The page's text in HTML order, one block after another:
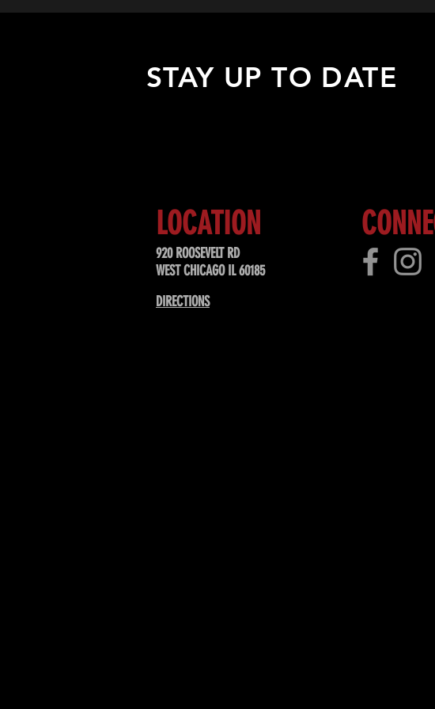
STAY UP TO DATE
LOCATION
920 ROOSEVELT RD
WEST CHICAGO IL 60185
DIRECTIONS